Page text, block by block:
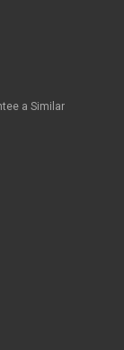
a Similar